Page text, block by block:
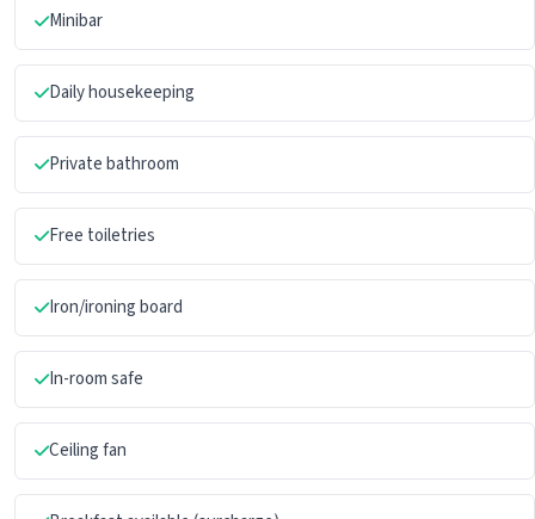
Minibar
Daily housekeeping
Private bathroom
Free toiletries
Iron/ironing board
In-room safe
Ceiling fan